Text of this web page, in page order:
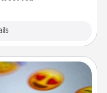
Alarm